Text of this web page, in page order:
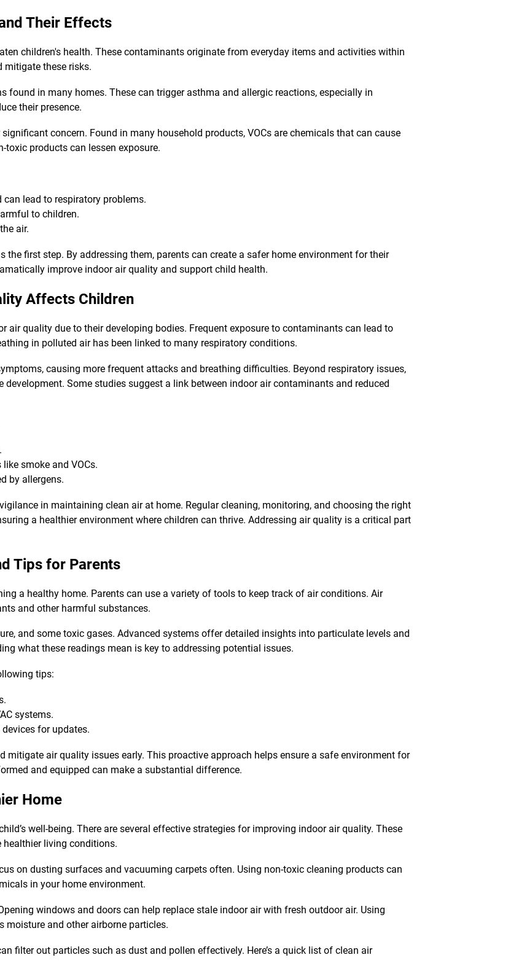
Their Effects
children's health. These contaminants originate from everyday items and activities within
mitigate these risks.
found in many homes. These can trigger asthma and allergic reactions, especially in
their presence.
concern. Found in many household products, VOCs are chemicals that can cause
toxic products can lessen exposure.
lead to respiratory problems.
to children.
air.
first step. By addressing them, parents can create a safer home environment for their
improve indoor air quality and support child health.
Affects Children
air quality due to their developing bodies. Frequent exposure to contaminants can lead to
in polluted air has been linked to many respiratory conditions.
causing more frequent attacks and breathing difficulties. Beyond respiratory issues,
Some studies suggest a link between indoor air contaminants and reduced
smoke and VOCs.
by allergens.
in maintaining clean air at home. Regular cleaning, monitoring, and choosing the right
a healthier environment where children can thrive. Addressing air quality is a critical part
Tips for Parents
a healthy home. Parents can use a variety of tools to keep track of air conditions. Air
and other harmful substances.
and some toxic gases. Advanced systems offer detailed insights into particulate levels and
what these readings mean is key to addressing potential issues.
tips:
systems.
for updates.
mitigate air quality issues early. This proactive approach helps ensure a safe environment for
and equipped can make a substantial difference.
Home
well-being. There are several effective strategies for improving indoor air quality. These
living conditions.
on dusting surfaces and vacuuming carpets often. Using non-toxic cleaning products can
in your home environment.
windows and doors can help replace stale indoor air with fresh outdoor air. Using
moisture and other airborne particles.
filter out particles such as dust and pollen effectively. Here’s a quick list ofclean air